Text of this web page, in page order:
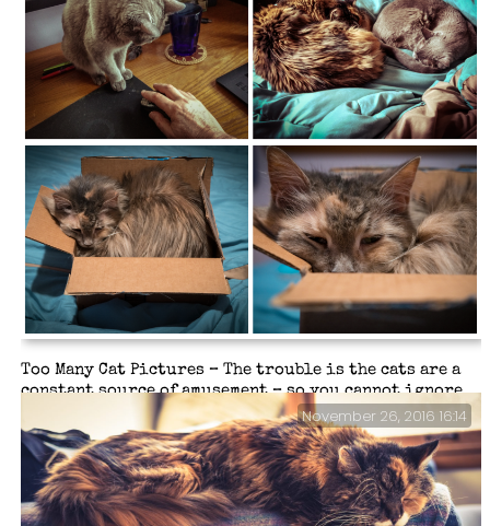
Sprinky lying on the kitchen table – five treatments
of the same picture.
Too Many Cat Pictures – The trouble is the cats are a
constant source of amusement – so you cannot ignore
them, or their strange foibles (and furballs).
November 26, 2016 16:14